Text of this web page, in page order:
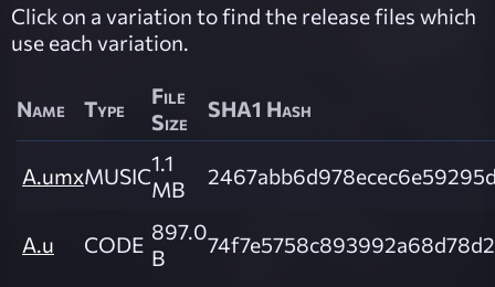
Click on a variation to find the release files which
use each variation.
Name Type
File
Size
SHA1 Hash
A.umxMUSIC1.1
MB
A.u CODE 897.0
B